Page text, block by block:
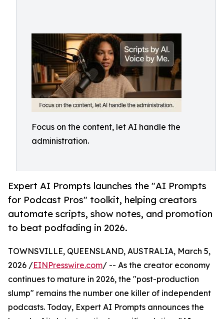
Focus on the content, let AI handle the
administration.
Expert AI Prompts launches the "AI Prompts
for Podcast Pros" toolkit, helping creators
automate scripts, show notes, and promotion
to beat podfading in 2026.
TOWNSVILLE, QUEENSLAND, AUSTRALIA, March 5,
2026 /EINPresswire.com/ -- As the creator economy
continues to mature in 2026, the "post-production
slump" remains the number one killer of independent
podcasts. Today, Expert AI Prompts announces the